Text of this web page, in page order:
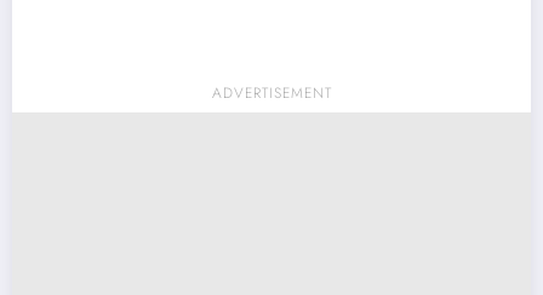
ADVERTISEMENT